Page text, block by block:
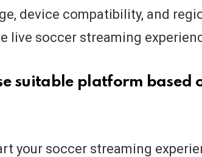
device compatibility, and
live soccer streaming
suitable platform based
your soccer streaming